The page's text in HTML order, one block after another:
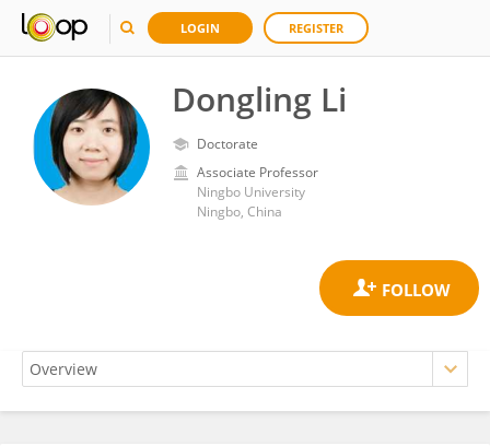
LOGIN REGISTER
Dongling Li
Doctorate
Associate Professor
Ningbo University
Ningbo, China